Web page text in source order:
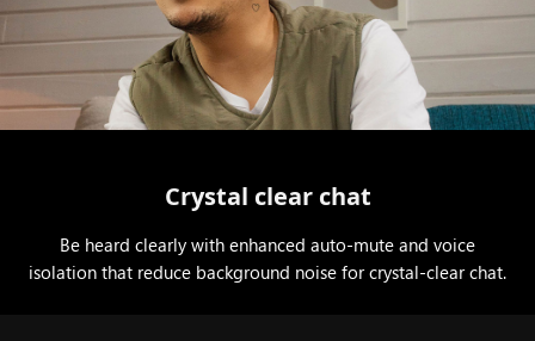
Crystal clear chat
Be heard clearly with enhanced auto-mute and voice
isolation that reduce background noise for crystal-clear chat.